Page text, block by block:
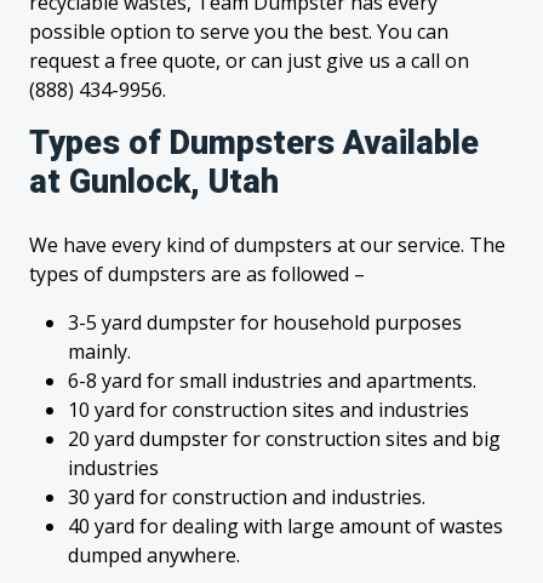
possible option to serve you the best. You can
request a free quote, or can just give us a call on
(888) 434-9956.
Types of Dumpsters Available
at Gunlock, Utah
We have every kind of dumpsters at our service. The
types of dumpsters are as followed –
3-5 yard dumpster for household purposes
mainly.
6-8 yard for small industries and apartments.
10 yard for construction sites and industries
20 yard dumpster for construction sites and big
industries
30 yard for construction and industries.
40 yard for dealing with large amount of wastes
dumped anywhere.